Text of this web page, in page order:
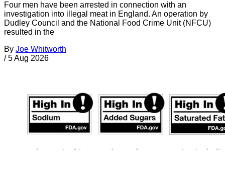
Four men have been arrested in connection with an
investigation into illegal meat in England. An operation by
Dudley Council and the National Food Crime Unit (NFCU)
resulted in the
By Joe Whitworth
/ 5 Aug 2026